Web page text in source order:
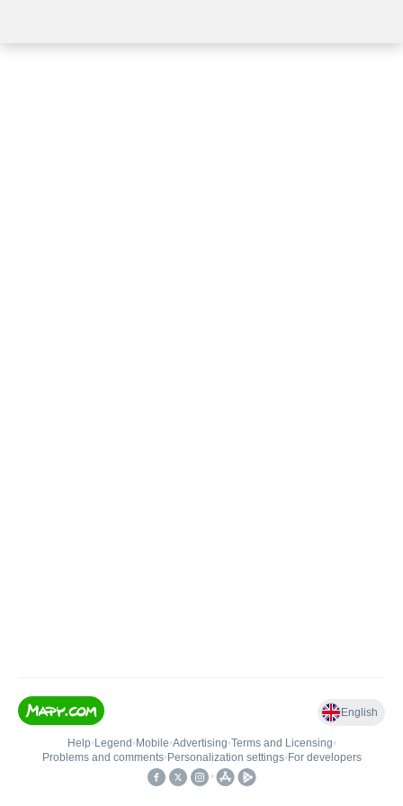
English
Help• Legend • Mobile•Advertising•Terms and Licensing•
Problems and comments• Personalization settings• For developers
•